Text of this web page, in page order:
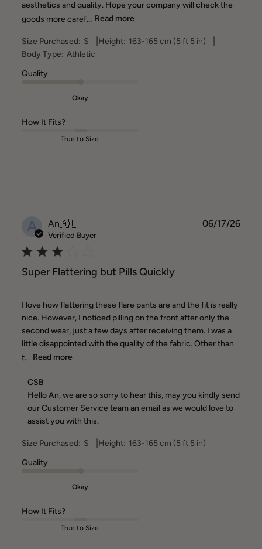
aesthetics and quality. Hope your company will check the
goods more caref... Read more
Size Purchased: S Height: 163-165 cm (5 ft 5 in)
Body Type: Athletic
Quality
Okay
How It Fits?
True to Size
A An🇦🇺
Verified Buyer
Super Flattering but Pills Quickly
I love how flattering these flare pants are and the fit is really
nice. However, I noticed pilling on the front after only the
second wear, just a few days after receiving them. I was a
little disappointed with the quality of the fabric. Other than
t... Read more
Comments
by
Store
Owner
on
by
CSB
2026
CSB
Hello An, we are so sorry to hear this, may you kindly send
our Customer Service team an email as we would love to
assist you with this.
Size Purchased: S Height: 163-165 cm (5 ft 5 in)
Quality
Okay
How It Fits?
True to Size
06/17/26